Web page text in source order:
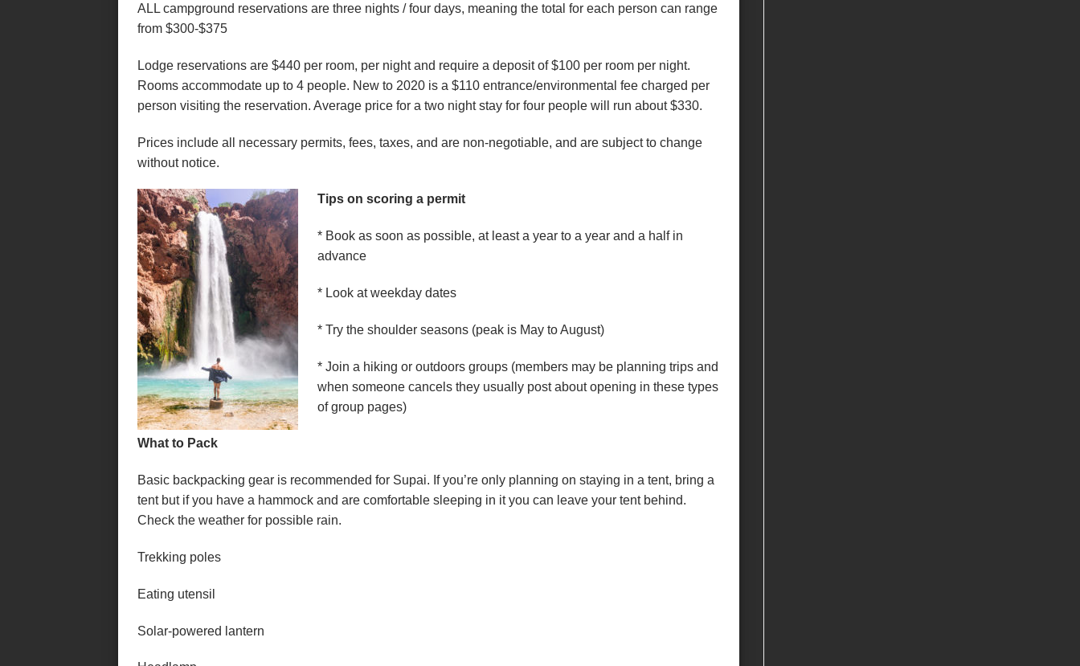
ALL campground reservations are three nights / four days, meaning the total for each person can range
from $300-$375
Lodge reservations are $440 per room, per night and require a deposit of $100 per room per night.
Rooms accommodate up to 4 people. New to 2020 is a $110 entrance/environmental fee charged per
person visiting the reservation. Average price for a two night stay for four people will run about $330.
Prices include all necessary permits, fees, taxes, and are non-negotiable, and are subject to change
without notice.
Tips on scoring a permit
* Book as soon as possible, at least a year to a year and a half in
advance
* Look at weekday dates
* Try the shoulder seasons (peak is May to August)
* Join a hiking or outdoors groups (members may be planning trips and
when someone cancels they usually post about opening in these types
of group pages)
What to Pack
Basic backpacking gear is recommended for Supai. If you’re only planning on staying in a tent, bring a
tent but if you have a hammock and are comfortable sleeping in it you can leave your tent behind.
Check the weather for possible rain.
Trekking poles
Eating utensil
Solar-powered lantern